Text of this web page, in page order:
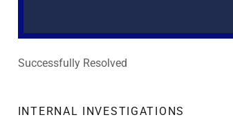
Successfully Resolved
INTERNAL INVESTIGATIONS